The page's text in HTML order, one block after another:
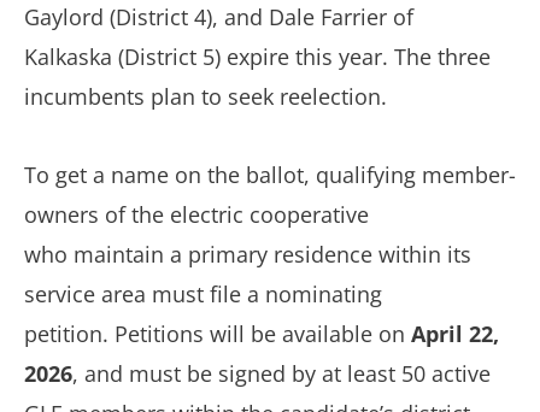
Gaylord (District 4), and Dale Farrier of
Kalkaska (District 5) expire this year. The three
incumbents plan to seek reelection.
To get a name on the ballot, qualifying member-
owners of the electric cooperative
who maintain a primary residence within its
service area must file a nominating
petition. Petitions will be available on April 22,
2026, and must be signed by at least 50 active